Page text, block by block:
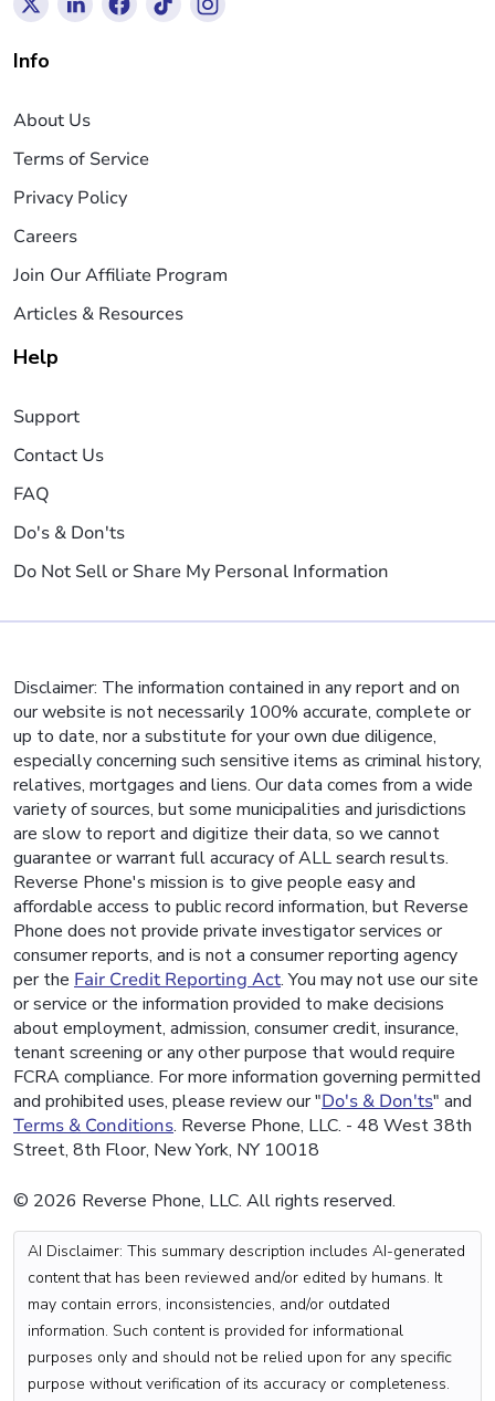
Info
About Us
Terms of Service
Privacy Policy
Careers
Join Our Affiliate Program
Articles & Resources
Help
Support
Contact Us
FAQ
Do's & Don'ts
Do Not Sell or Share My Personal Information
Disclaimer: The information contained in any report and on
our website is not necessarily 100% accurate, complete or
up to date, nor a substitute for your own due diligence,
especially concerning such sensitive items as criminal history,
relatives, mortgages and liens. Our data comes from a wide
variety of sources, but some municipalities and jurisdictions
are slow to report and digitize their data, so we cannot
guarantee or warrant full accuracy of ALL search results.
Reverse Phone's mission is to give people easy and
affordable access to public record information, but Reverse
Phone does not provide private investigator services or
consumer reports, and is not a consumer reporting agency
per the Fair Credit Reporting Act. You may not use our site
or service or the information provided to make decisions
about employment, admission, consumer credit, insurance,
tenant screening or any other purpose that would require
FCRA compliance. For more information governing permitted
and prohibited uses, please review our "Do's & Don'ts" and
Terms & Conditions. Reverse Phone, LLC. - 48 West 38th
Street, 8th Floor, New York, NY 10018
© 2026 Reverse Phone, LLC. All rights reserved.
AI Disclaimer: This summary description includes AI-generated
content that has been reviewed and/or edited by humans. It
may contain errors, inconsistencies, and/or outdated
information. Such content is provided for informational
purposes only and should not be relied upon for any specific
purpose without verification of its accuracy or completeness.